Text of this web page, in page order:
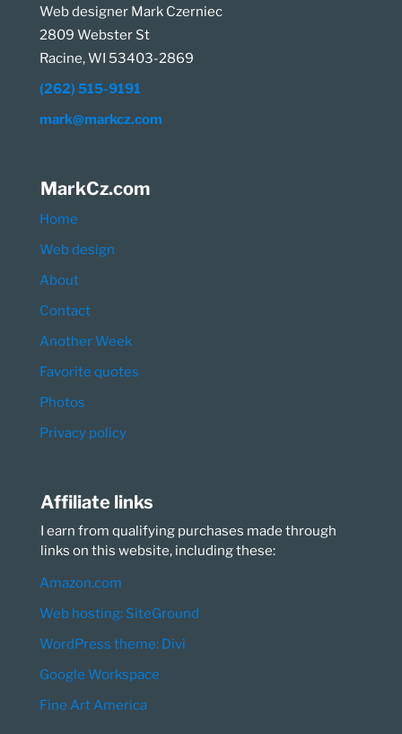
Web designer Mark Czerniec
2809 Webster St
Racine, WI 53403-2869
(262) 515-9191
mark@markcz.com
MarkCz.com
Home
Web design
About
Contact
Another Week
Favorite quotes
Photos
Privacy policy
Affiliate links
I earn from qualifying purchases made through
links on this website, including these:
Amazon.com
Web hosting: SiteGround
WordPress theme: Divi
Google Workspace
Fine Art America